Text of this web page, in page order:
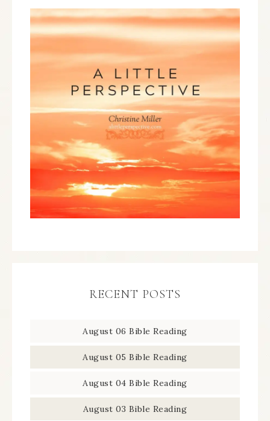
RECENT POSTS
August 06 Bible Reading
August 05 Bible Reading
August 04 Bible Reading
August 03 Bible Reading